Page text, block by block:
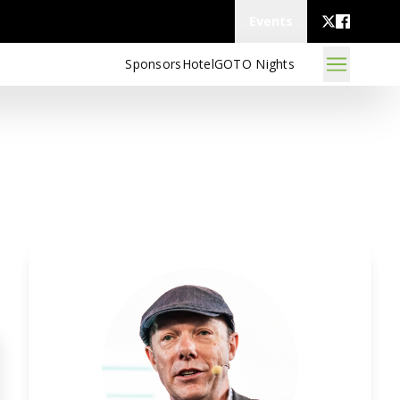
SponsorsHotelGOTO Nights